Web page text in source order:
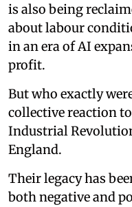
is also being
about labour
in an era of AI
profit.
But who exactly
collective reaction
Industrial
England.
Their legacy has
both negative and